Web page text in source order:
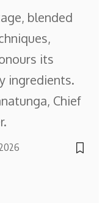
blended
its
ingredients.
Chief